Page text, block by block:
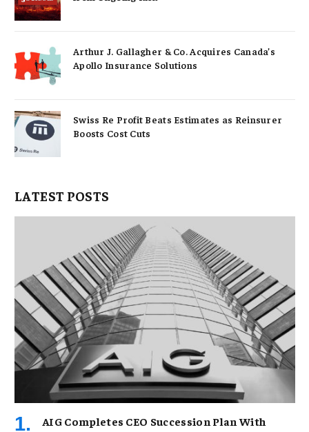
Arthur J. Gallagher & Co. Acquires Canada’s
Apollo Insurance Solutions
Swiss Re Profit Beats Estimates as Reinsurer
Boosts Cost Cuts
LATEST POSTS
AIG Completes CEO Succession Plan With